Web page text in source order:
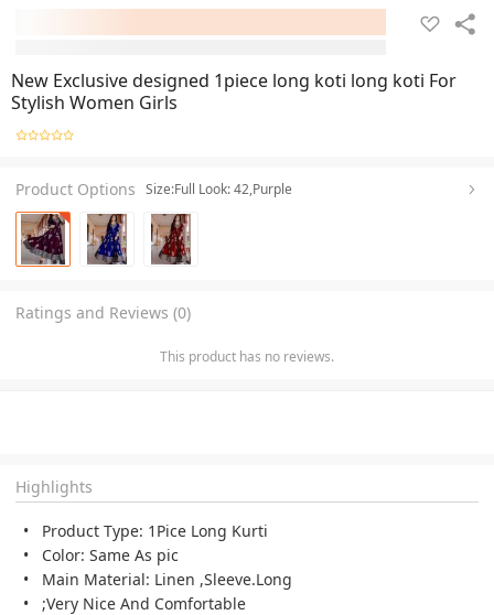
New Exclusive designed 1piece long koti long koti For
Stylish Women Girls
Product Options Size:Full Look: 42,Purple
Ratings and Reviews (0)
This product has no reviews.
Highlights
Product Type: 1Pice Long Kurti
Color: Same As pic
Main Material: Linen ,Sleeve.Long
;Very Nice And Comfortable